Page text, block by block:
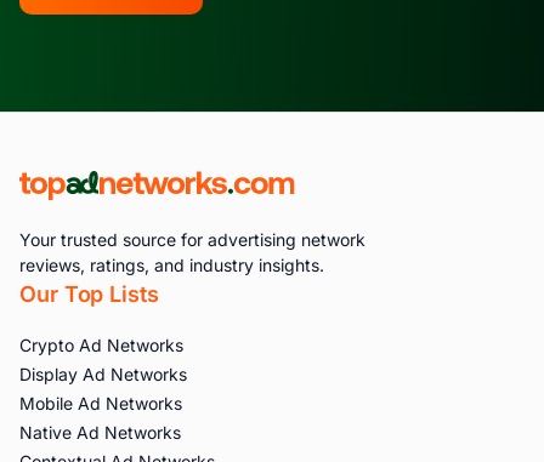
Your trusted source for advertising network
reviews, ratings, and industry insights.
Our Top Lists
Crypto Ad Networks
Display Ad Networks
Mobile Ad Networks
Native Ad Networks